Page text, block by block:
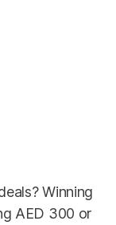
Winning
AED 300 or